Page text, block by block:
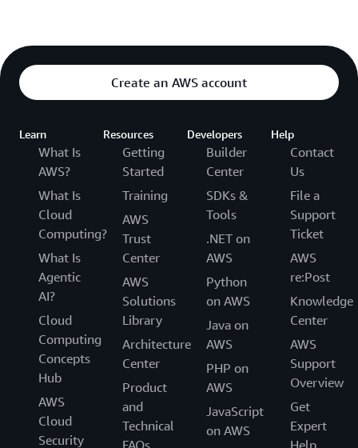
Create an AWS account
Learn
What Is
AWS?
What Is
Cloud
Computing?
What Is
Agentic
AI?
Cloud
Computing
Concepts
Hub
AWS
Cloud
Security
Resources
Getting
Started
Training
AWS
Trust
Center
AWS
Solutions
Library
Architecture
Center
Product
and
Technical
FAQs
Developers
Builder
Center
SDKs &
Tools
.NET on
AWS
Python
on AWS
Java on
AWS
PHP on
AWS
JavaScript
on AWS
Help
Contact
Us
File a
Support
Ticket
AWS
re:Post
Knowledge
Center
AWS
Support
Overview
Get
Expert
Help